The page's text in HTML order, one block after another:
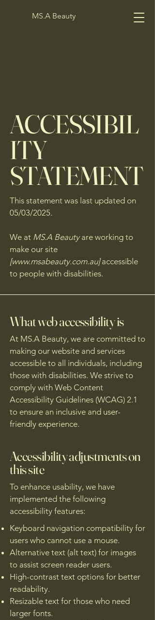
MS.A Beauty
ACCESSIBIL
ITY
STATEMENT
This statement was last updated on
05/03/2025.
We at MS.A Beautyare working to
make our site
[www.msabeauty.com.au]accessible
to people with disabilities.
What web accessibility is
At MS.A Beauty, we are committed to
making our website and services
accessible to all individuals, including
those with disabilities. We strive to
comply with Web Content
Accessibility Guidelines (WCAG) 2.1
to ensure an inclusive and user-
friendly experience.
Accessibility adjustments on
this site
To enhance usability, we have
implemented the following
accessibility features:
Keyboard navigation compatibility for
users who cannot use a mouse.
Alternative text (alt text) for images
to assist screen reader users.
High-contrast text options for better
readability.
Resizable text for those who need
larger fonts.